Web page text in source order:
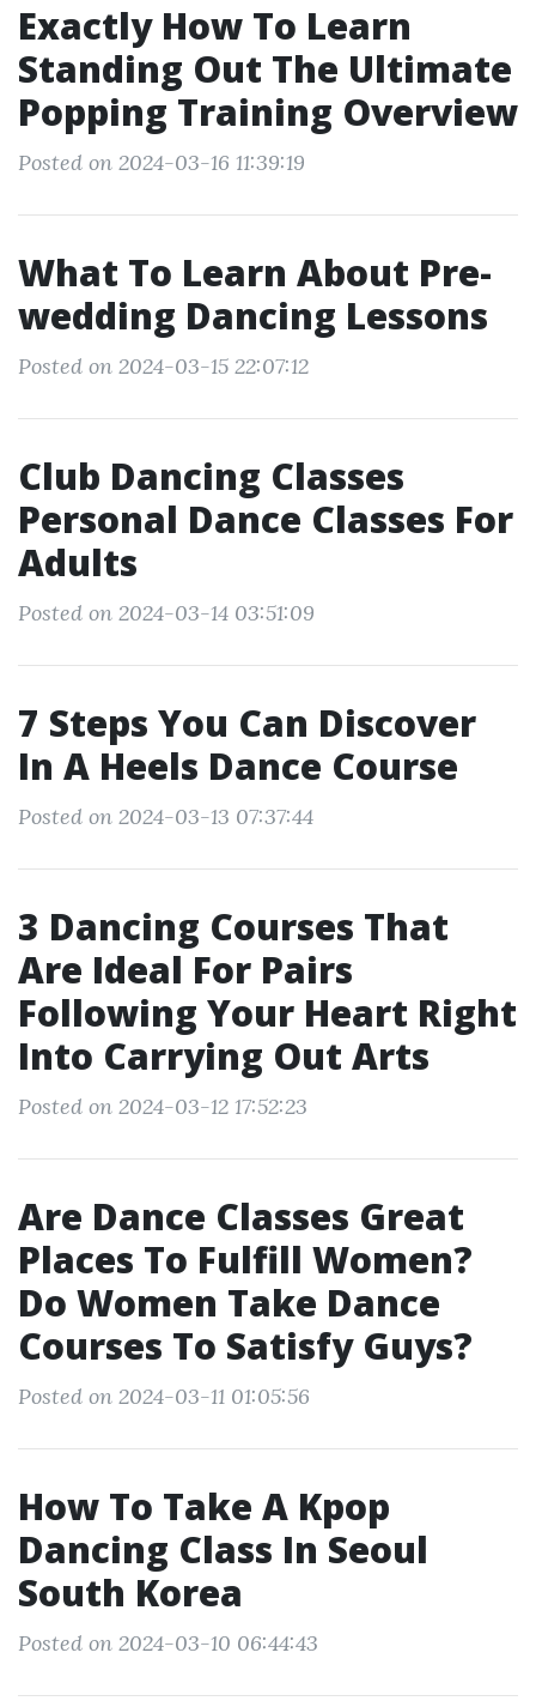
Exactly How To Learn
Standing Out The Ultimate
Popping Training Overview
Posted on 2024-03-16 11:39:19
What To Learn About Pre-
wedding Dancing Lessons
Posted on 2024-03-15 22:07:12
Club Dancing Classes
Personal Dance Classes For
Adults
Posted on 2024-03-14 03:51:09
7 Steps You Can Discover
In A Heels Dance Course
Posted on 2024-03-13 07:37:44
3 Dancing Courses That
Are Ideal For Pairs
Following Your Heart Right
Into Carrying Out Arts
Posted on 2024-03-12 17:52:23
Are Dance Classes Great
Places To Fulfill Women?
Do Women Take Dance
Courses To Satisfy Guys?
Posted on 2024-03-11 01:05:56
How To Take A Kpop
Dancing Class In Seoul
South Korea
Posted on 2024-03-10 06:44:43